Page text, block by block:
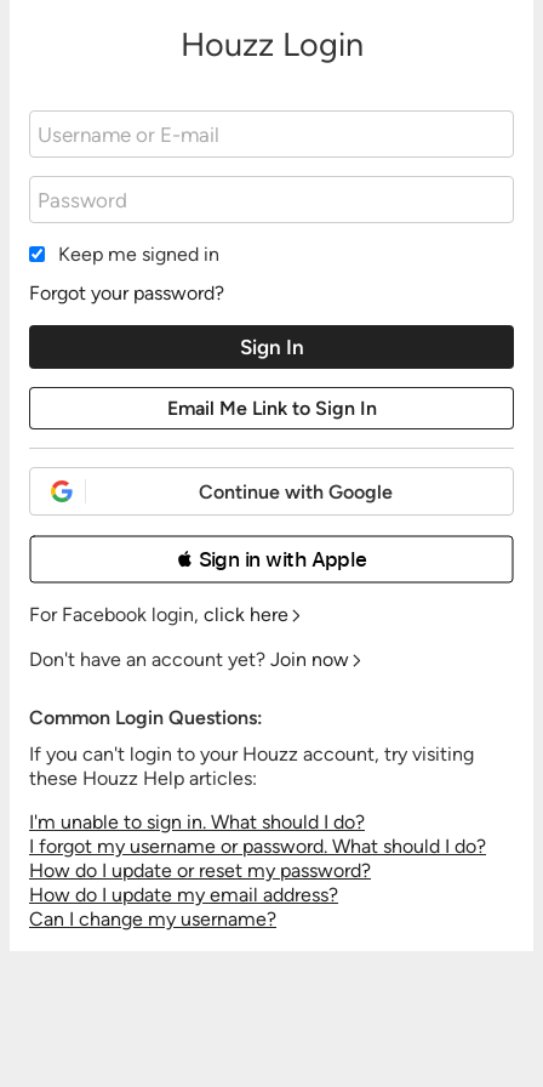
Houzz Login
Keep me signed in
Forgot your password?
Continue with Google
 Sign in with Apple
For Facebook login, click here
Don't have an account yet? Join now
Common Login Questions:
If you can't login to your Houzz account, try visiting
these Houzz Help articles:
I'm unable to sign in. What should I do?
I forgot my username or password. What should I do?
How do I update or reset my password?
How do I update my email address?
Can I change my username?